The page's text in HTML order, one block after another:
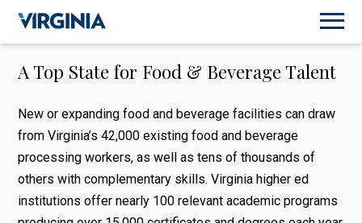
A Top State for Food & Beverage Talent
New or expanding food and beverage facilities can draw
from Virginia’s 42,000 existing food and beverage
processing workers, as well as tens of thousands of
others with complementary skills. Virginia higher ed
institutions offer nearly 100 relevant academic programs